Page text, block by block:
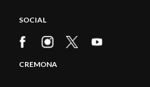
SOCIAL
CREMONA